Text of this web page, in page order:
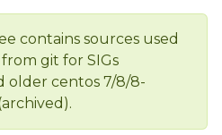
contains sources used
git for SIGs
older centos 7/8/8-